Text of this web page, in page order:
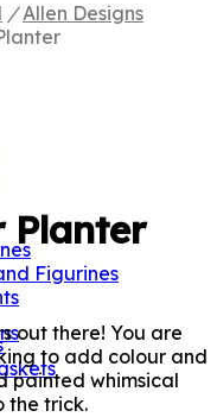
Figurines
/ Allen Designs
Planter
out there! You are
to add colour and
painted whimsical
the trick.